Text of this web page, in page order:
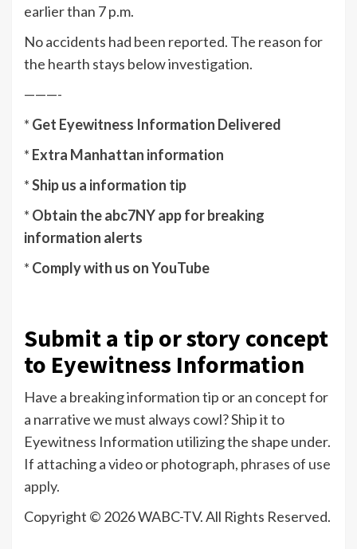
earlier than 7 p.m.
No accidents had been reported. The reason for
the hearth stays below investigation.
———-
* Get Eyewitness Information Delivered
* Extra Manhattan information
*Ship us a information tip
* Obtain the abc7NY app for breaking
information alerts
* Comply with us on YouTube
Submit a tip or story concept
to Eyewitness Information
Have a breaking information tip or an concept for
a narrative we must always cowl? Ship it to
Eyewitness Information utilizing the shape under.
If attaching a video or photograph, phrases of use
apply.
Copyright © 2026 WABC-TV. All Rights Reserved.